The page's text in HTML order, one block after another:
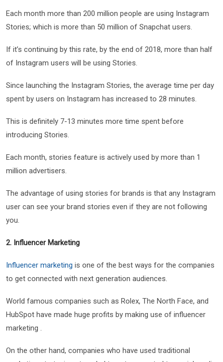
Each month more than 200 million people are using Instagram
Stories; which is more than 50 million of Snapchat users.
If it’s continuing by this rate, by the end of 2018, more than half
of Instagram users will be using Stories.
Since launching the Instagram Stories, the average time per day
spent by users on Instagram has increased to 28 minutes.
This is definitely 7-13 minutes more time spent before
introducing Stories.
Each month, stories feature is actively used by more than 1
million advertisers.
The advantage of using stories for brands is that any Instagram
user can see your brand stories even if they are not following
you.
2. Influencer Marketing
Influencer marketing is one of the best ways for the companies
to get connected with next generation audiences.
World famous companies such as Rolex, The North Face, and
HubSpot have made huge profits by making use of influencer
marketing .
On the other hand, companies who have used traditional